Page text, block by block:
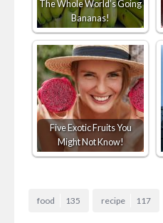
The Whole World’s Going
Bananas!
Five Exotic Fruits You
Might Not Know!
food 135 recipe 117